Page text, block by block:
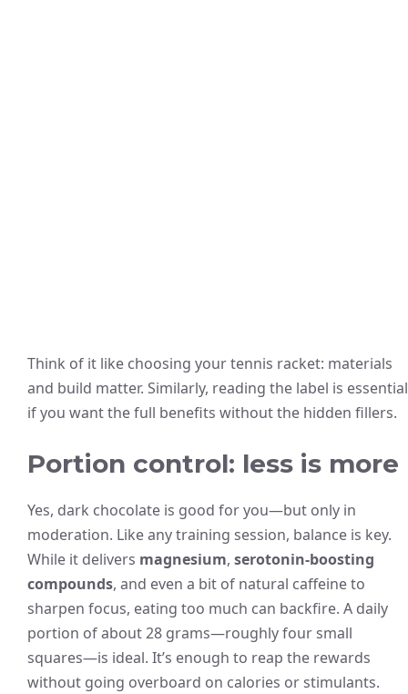
Think of it like choosing your tennis racket: materials
and build matter. Similarly, reading the label is essential
if you want the full benefits without the hidden fillers.
Portion control: less is more
Yes, dark chocolate is good for you—but only in
moderation. Like any training session, balance is key.
While it delivers magnesium, serotonin-boosting
compounds, and even a bit of natural caffeine to
sharpen focus, eating too much can backfire. A daily
portion of about 28 grams—roughly four small
squares—is ideal. It’s enough to reap the rewards
without going overboard on calories or stimulants.